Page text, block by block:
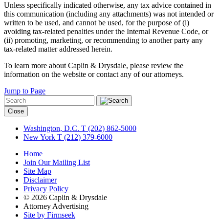
Unless specifically indicated otherwise, any tax advice contained in
this communication (including any attachments) was not intended or
written to be used, and cannot be used, for the purpose of (i)
avoiding tax-related penalties under the Internal Revenue Code, or
(ii) promoting, marketing, or recommending to another party any
tax-related matter addressed herein.
To learn more about Caplin & Drysdale, please review the
information on the website or contact any of our attorneys.
Jump to Page
Close
Washington, D.C. T (202) 862-5000
New York T (212) 379-6000
Home
Join Our Mailing List
Site Map
Disclaimer
Privacy Policy
© 2026 Caplin & Drysdale
Attorney Advertising
Site by Firmseek